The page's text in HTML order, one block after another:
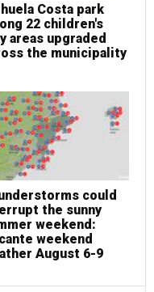
Costa park
22 children's
areas upgraded
the municipality
could
the sunny
weekend:
weekend
August 6-9